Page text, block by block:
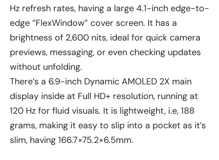
Hz refresh rates, having a large 4.1-inch edge-to-
edge “FlexWindow” cover screen. It has a
brightness of 2,600 nits, ideal for quick camera
previews, messaging, or even checking updates
without unfolding.
There’s a 6.9-inch Dynamic AMOLED 2X main
display inside at Full HD+ resolution, running at
120 Hz for fluid visuals. It is lightweight, i.e, 188
grams, making it easy to slip into a pocket as it’s
slim, having 166.7×75.2×6.5mm.